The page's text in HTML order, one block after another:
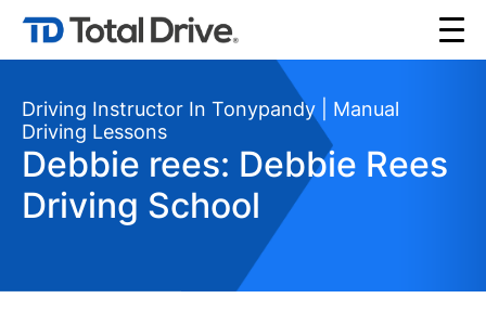
Driving Instructor In Tonypandy | Manual
Driving Lessons
Debbie rees: Debbie Rees
Driving School